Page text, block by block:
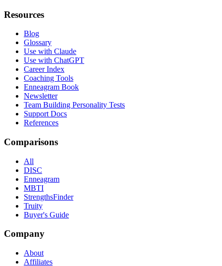
Resources
Blog
Glossary
Use with Claude
Use with ChatGPT
Career Index
Coaching Tools
Enneagram Book
Newsletter
Team Building Personality Tests
Support Docs
References
Comparisons
All
DISC
Enneagram
MBTI
StrengthsFinder
Truity
Buyer's Guide
Company
About
Affiliates